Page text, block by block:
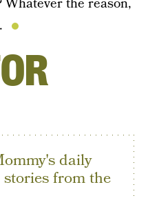
the reason,
daily
from the